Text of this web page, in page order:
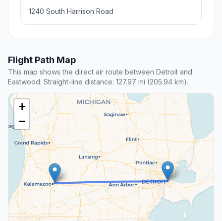
1240 South Harrison Road
Flight Path Map
This map shows the direct air route between Detroit and
Eastwood. Straight-line distance: 127.97 mi (205.94 km).
+
−